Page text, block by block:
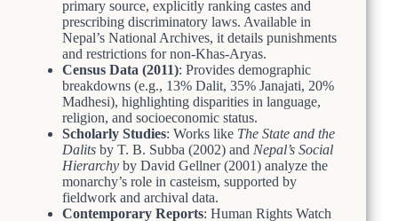
primary source, explicitly ranking castes and
prescribing discriminatory laws. Available in
Nepal’s National Archives, it details punishments
and restrictions for non-Khas-Aryas.
Census Data (2011): Provides demographic
breakdowns (e.g., 13% Dalit, 35% Janajati, 20%
Madhesi), highlighting disparities in language,
religion, and socioeconomic status.
Scholarly Studies: Works like The State and the
Dalits by T. B. Subba (2002) and Nepal’s Social
Hierarchy by David Gellner (2001) analyze the
monarchy’s role in casteism, supported by
fieldwork and archival data.
Contemporary Reports: Human Rights Watch